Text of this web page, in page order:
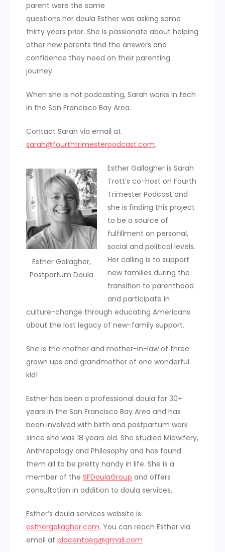
parent were the same
questions her doula Esther was asking some
thirty years prior. She is passionate about helping
other new parents find the answers and
confidence they need on their parenting
journey.
When she is not podcasting, Sarah works in tech
in the San Francisco Bay Area.
Contact Sarah via email at
sarah@fourthtrimesterpodcast.com.
Esther Gallagher,
Postpartum Doula
Esther Gallagher is Sarah
Trott’s co-host on Fourth
Trimester Podcast and
she is finding this project
to be a source of
fulfillment on personal,
social and political levels.
Her calling is to support
new families during the
transition to parenthood
and participate in
culture-change through educating Americans
about the lost legacy of new-family support.
She is the mother and mother-in-law of three
grown ups and grandmother of one wonderful
kid!
Esther has been a professional doula for 30+
years in the San Francisco Bay Area and has
been involved with birth and postpartum work
since she was 18 years old. She studied Midwifery,
Anthropology and Philosophy and has found
them all to be pretty handy in life. She is a
member of theSFDoulaGroup and offers
consultation in addition to doula services.
Esther’s doula services website is
esthergallagher.com. You can reach Esther via
email atplacentaeg@gmail.com